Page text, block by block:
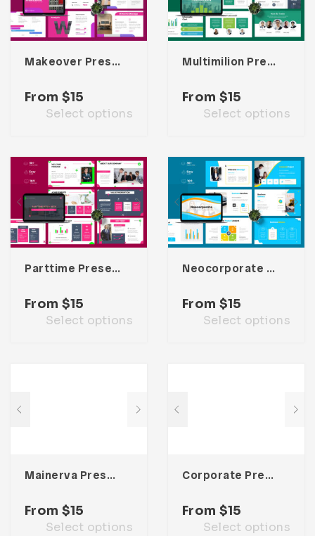
Makeover Presentation Template
From $15
Select options
Multimilion Presentation Template
From $15
Select options
Parttime Presentation Template
From $15
Select options
Neocorporate Presentation Template
From $15
Select options
Mainerva Presentation Template
From $15
Select options
Corporate Presentation Template
From $15
Select options